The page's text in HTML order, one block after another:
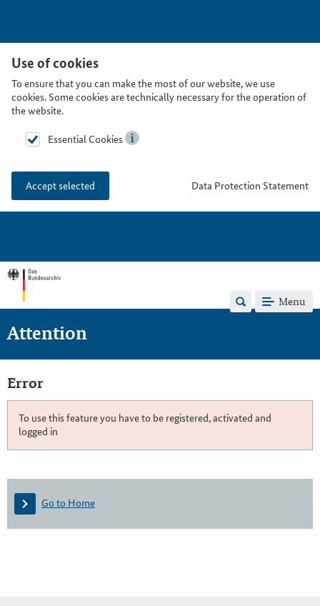
Use of cookies
To ensure that you can make the most of our website, we use
cookies. Some cookies are technically necessary for the operation of
the website.
Essential Cookies
Accept selected Data Protection Statement
Menu
Attention
Error
To use this feature you have to be registered, activated and
logged in
Go to Home